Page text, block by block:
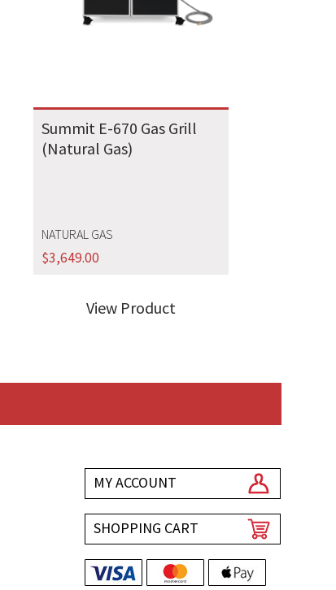
Summit E-670 Gas Grill
(Natural Gas)
NATURAL GAS
$3,649.00
View Product
MY ACCOUNT
SHOPPING CART